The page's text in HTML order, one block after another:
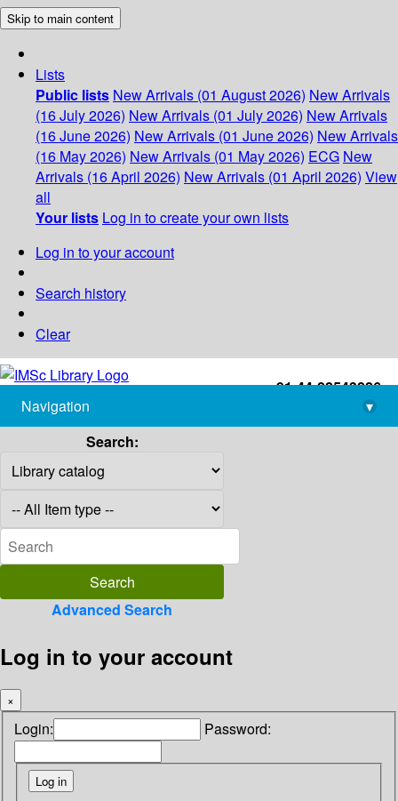
Skip to main content
Lists
Public lists New Arrivals (01 August 2026) New Arrivals
(16 July 2026) New Arrivals (01 July 2026) New Arrivals
(16 June 2026) New Arrivals (01 June 2026) New Arrivals
(16 May 2026) New Arrivals (01 May 2026) ECG New
Arrivals (16 April 2026) New Arrivals (01 April 2026) View
all
Your lists Log in to create your own lists
Log in to your account
Search history
Clear
+91-44-22543226
library@imsc.res.in
Navigation
▾
Search:
Advanced Search
Log in to your account
×
Login: Password: